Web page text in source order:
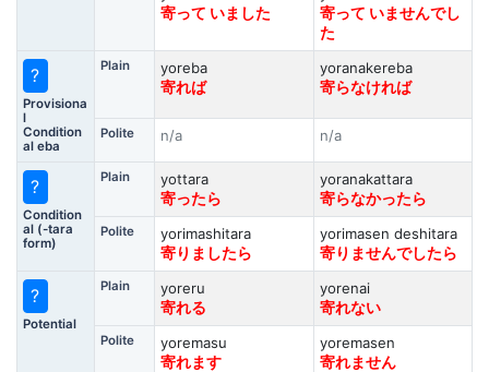
寄って いました
寄って いませんでし
た
?
Provisiona
l
Condition
al eba
Plain
yoreba
寄れば
yoranakereba
寄らなければ
Polite n/a n/a
?
Condition
al (-tara
form)
Plain
yottara
寄ったら
yoranakattara
寄らなかったら
Polite
yorimashitara
寄りましたら
yorimasen deshitara
寄りませんでしたら
?
Potential
Plain
yoreru
寄れる
yorenai
寄れない
Polite
yoremasu
寄れます
yoremasen
寄れません